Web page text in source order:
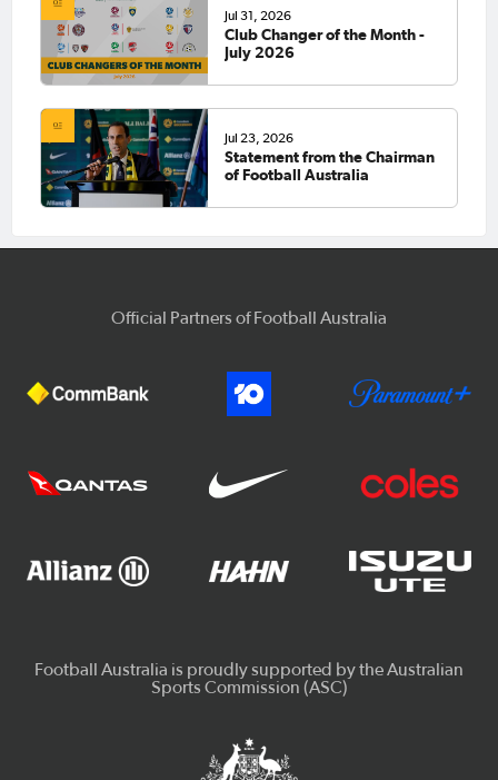
Jul 31, 2026
Club Changer of the Month -
July 2026
Jul 23, 2026
Statement from the Chairman
of Football Australia
Official Partners of Football Australia